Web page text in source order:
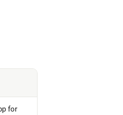
for